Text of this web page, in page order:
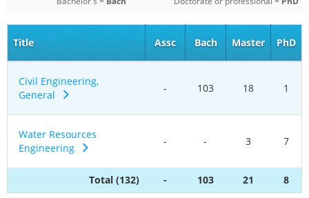
Title Assc Bach Master PhD
Civil Engineering,
General
- 103 18 1
Water Resources
Engineering
- - 3 7
Total (132) - 103 21 8